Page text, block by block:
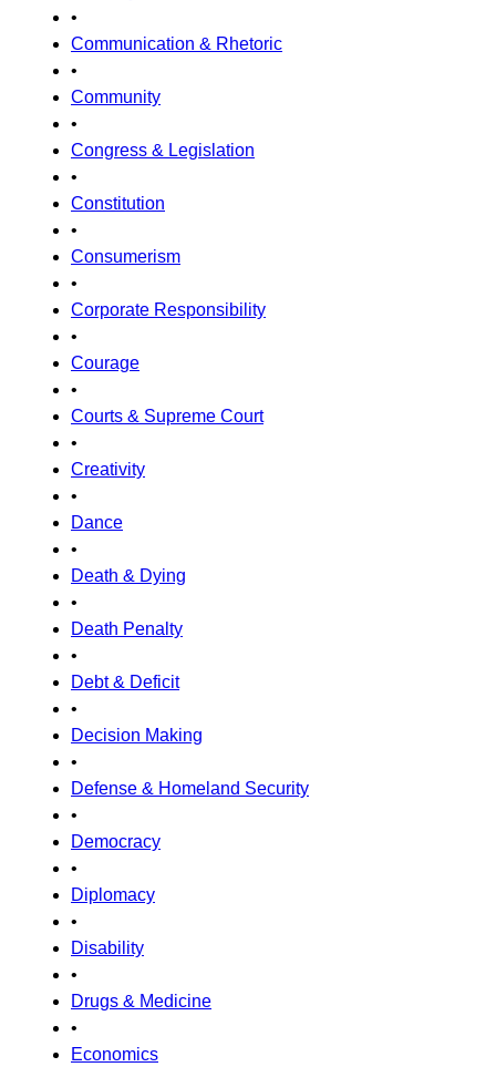
•
Communication & Rhetoric
•
Community
•
Congress & Legislation
•
Constitution
•
Consumerism
•
Corporate Responsibility
•
Courage
•
Courts & Supreme Court
•
Creativity
•
Dance
•
Death & Dying
•
Death Penalty
•
Debt & Deficit
•
Decision Making
•
Defense & Homeland Security
•
Democracy
•
Diplomacy
•
Disability
•
Drugs & Medicine
•
Economics